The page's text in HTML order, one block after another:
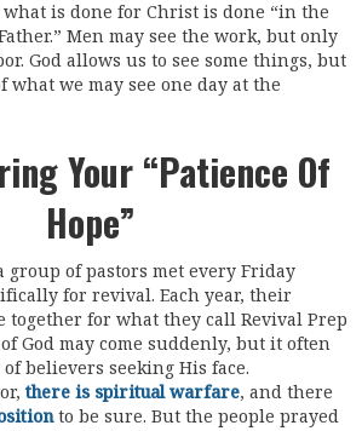
is done for Christ is done “in the
Men may see the work, but only
God allows us to see some things, but
what we may see one day at the
Your “patience Of
Hope”
group of pastors met every Friday
for revival. Each year, their
together for what they call Revival Prep
God may come suddenly, but it often
believers seeking His face.
there is spiritual warfare, and there
to be sure. But the people prayed